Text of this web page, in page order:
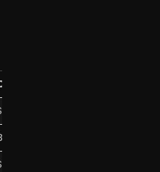
required
life varies
may take time